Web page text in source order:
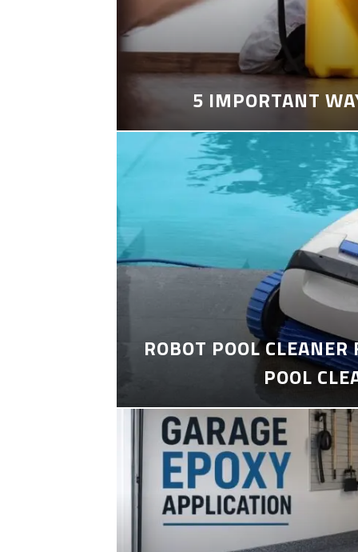
5 IMPORTANT
ROBOT POOL
POOL